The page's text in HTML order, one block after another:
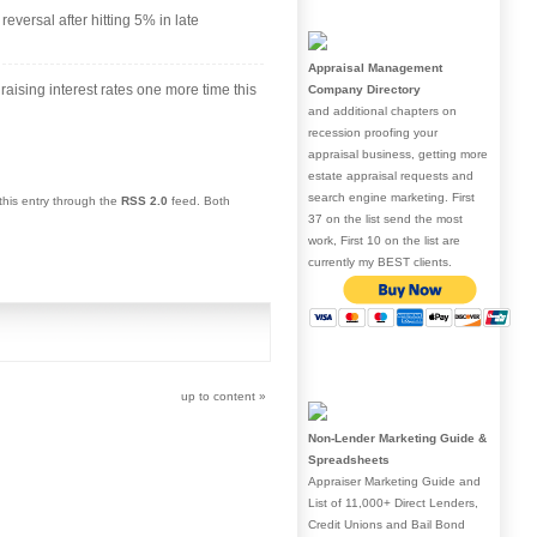
after hitting 5% in late
interest rates one more time this
entry through the RSS 2.0 feed. Both
up to content »
Appraisal Management
Company Directory
and additional chapters on
recession proofing your
appraisal business, getting more
estate appraisal requests and
search engine marketing. First
37 on the list send the most
work, First 10 on the list are
currently my BEST clients.
Non-Lender Marketing Guide &
Spreadsheets
Appraiser Marketing Guide and
List of 11,000+ Direct Lenders,
Credit Unions and Bail Bond